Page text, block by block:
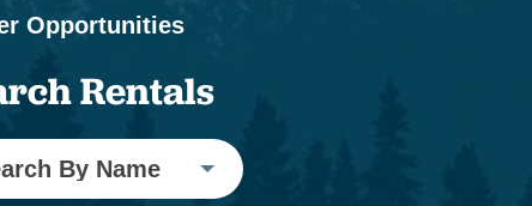
Opportunities
Rentals
By Name